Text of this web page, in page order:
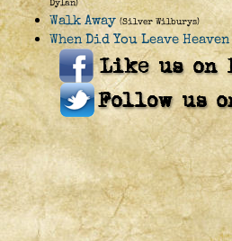
Dylan)
Walk Away (Silver Wilburys)
When Did You Leave Heaven